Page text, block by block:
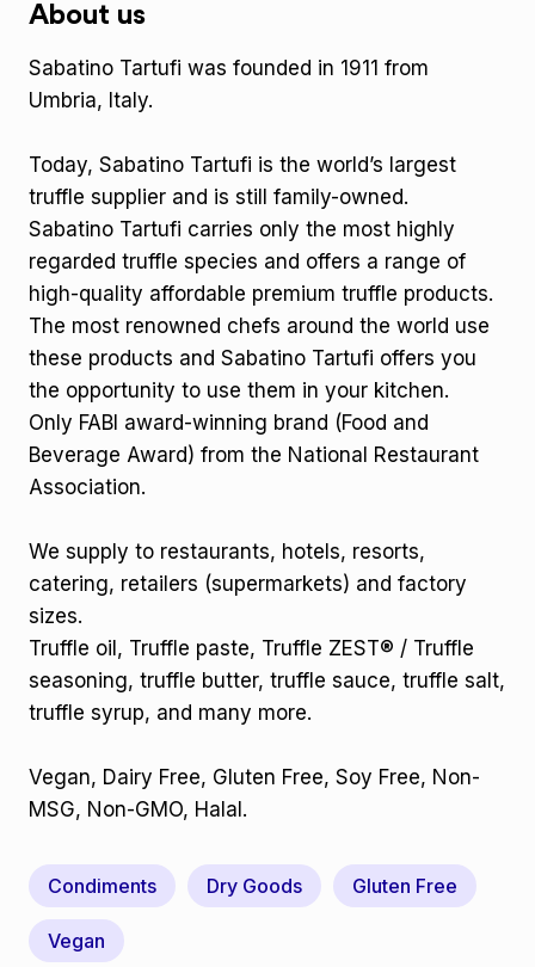
About us
Sabatino Tartufi was founded in 1911 from
Umbria, Italy.
Today, Sabatino Tartufi is the world’s largest
truffle supplier and is still family-owned.
Sabatino Tartufi carries only the most highly
regarded truffle species and offers a range of
high-quality affordable premium truffle products.
The most renowned chefs around the world use
these products and Sabatino Tartufi offers you
the opportunity to use them in your kitchen.
Only FABI award-winning brand (Food and
Beverage Award) from the National Restaurant
Association.
We supply to restaurants, hotels, resorts,
catering, retailers (supermarkets) and factory
sizes.
Truffle oil, Truffle paste, Truffle ZEST® / Truffle
seasoning, truffle butter, truffle sauce, truffle salt,
truffle syrup, and many more.
Vegan, Dairy Free, Gluten Free, Soy Free, Non-
MSG, Non-GMO, Halal.
Condiments Dry Goods Gluten Free
Vegan